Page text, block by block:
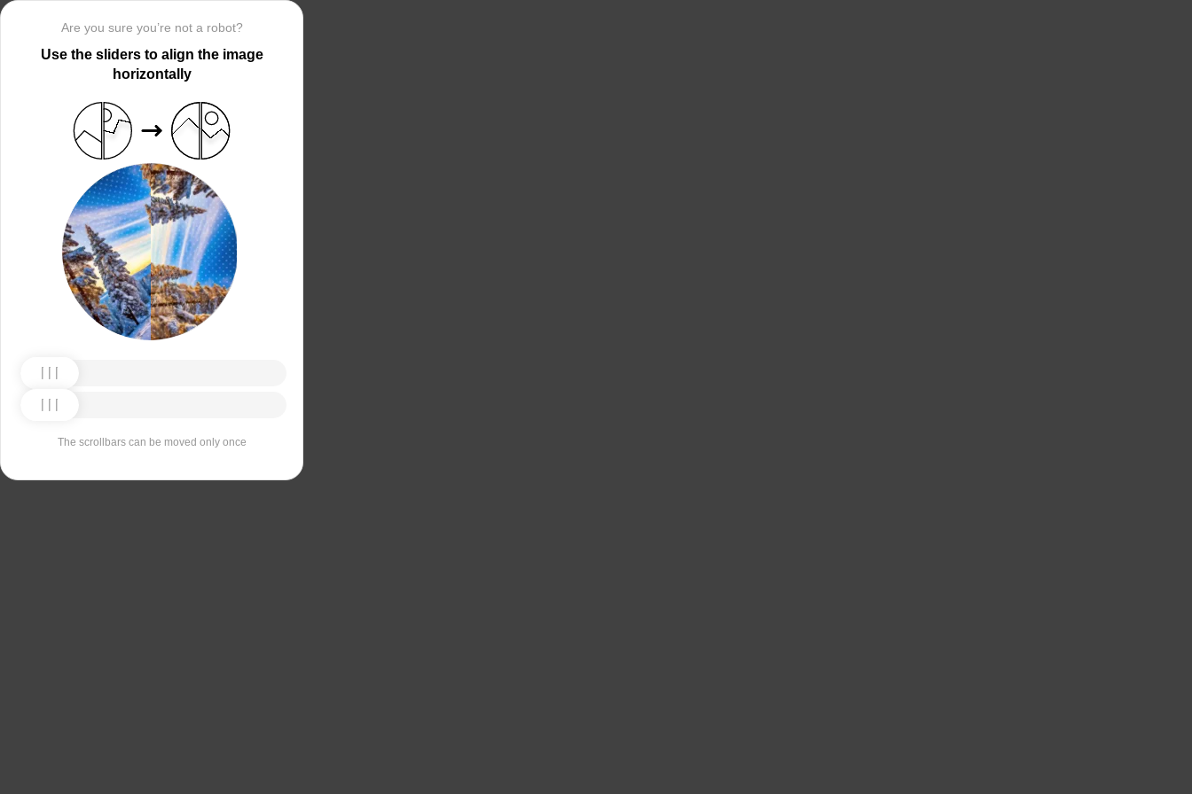
Are you sure you’re not a robot?
Use the sliders to align the image
horizontally
The scrollbars can be moved only once